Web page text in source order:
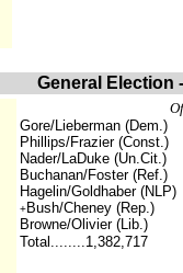
General Election
Gore/Lieberman (Dem.)
Phillips/Frazier (Const.)
Nader/LaDuke (Un.Cit.)
Buchanan/Foster (Ref.)
Hagelin/Goldhaber (NLP)
+Bush/Cheney (Rep.)
Browne/Olivier (Lib.)
Total........1,382,717